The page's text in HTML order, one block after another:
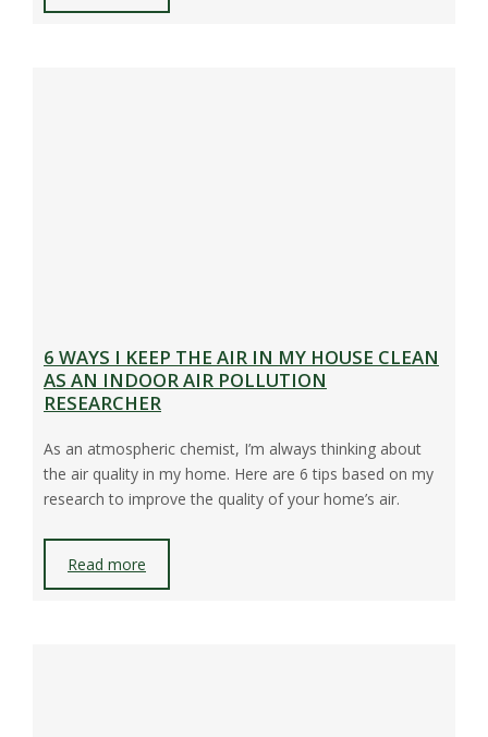
6 WAYS I KEEP THE AIR IN MY HOUSE CLEAN
AS AN INDOOR AIR POLLUTION
RESEARCHER
As an atmospheric chemist, I’m always thinking about
the air quality in my home. Here are 6 tips based on my
research to improve the quality of your home’s air.
Read more